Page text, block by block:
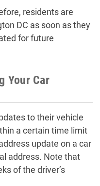
residents are
DC as soon as they
for future
Your Car
to their vehicle
a certain time limit
update on a car
address. Note that
of the driver’s